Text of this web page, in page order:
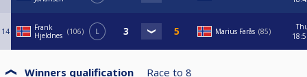
14
Frank
Hjeldnes
106 L Marius Farås 85
Winners qualification Race to 8